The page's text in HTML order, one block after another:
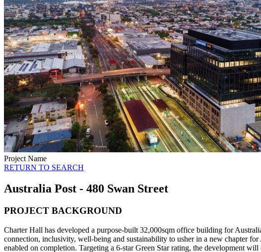
Project Name
RETURN TO SEARCH
Australia Post - 480 Swan Street
PROJECT BACKGROUND
Charter Hall has developed a purpose-built 32,000sqm office building for
connection, inclusivity, well-being and sustainability to usher in a new chapter
enabled on completion. Targeting a 6-star Green Star rating, the development